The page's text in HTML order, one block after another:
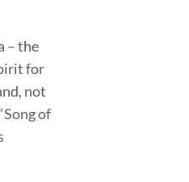
– the
for
not
of